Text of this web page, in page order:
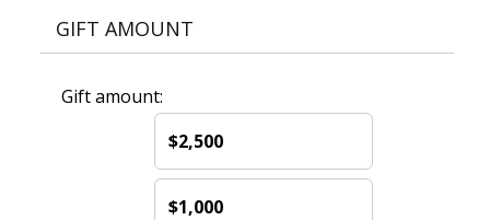
GIFT AMOUNT
Gift amount:
$2,500
$1,000